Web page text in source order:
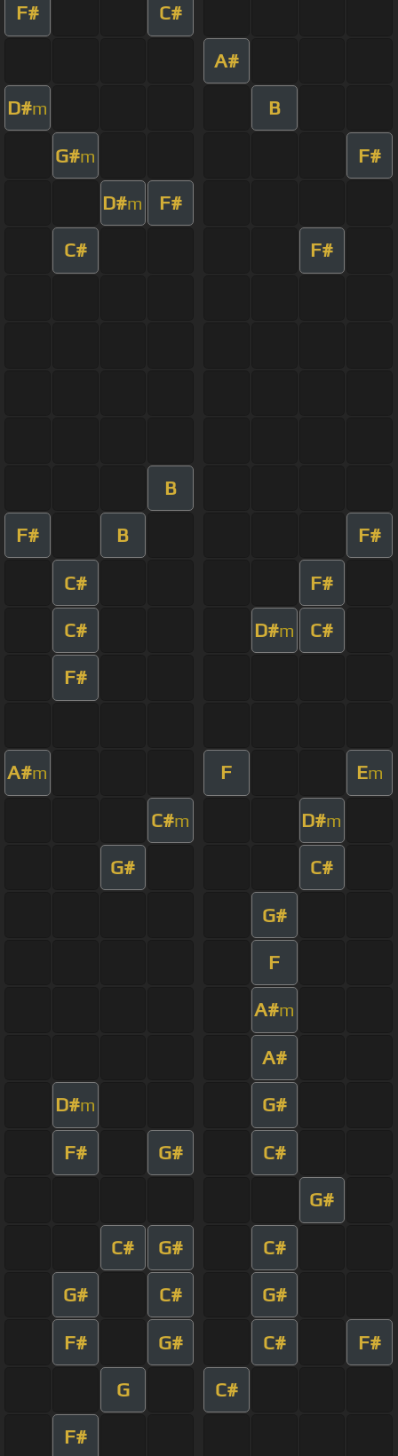
F# C#
A#
D#m B
G#m F#
D#m F#
C# F#
B
F# B F#
C# F#
C# D#m C#
F#
A#m F Em
C#m D#m
G# C#
G#
F
A#m
A#
D#m G#
F# G# C#
G#
C# G# C#
G# C# G#
F# G# C# F#
G C#
F#